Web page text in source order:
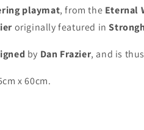
playmat, from the Eternal
originally featured in
by Dan Frazier, and is
x 60cm.